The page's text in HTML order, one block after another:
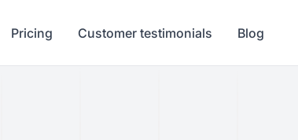
Pricing Customer testimonials Blog